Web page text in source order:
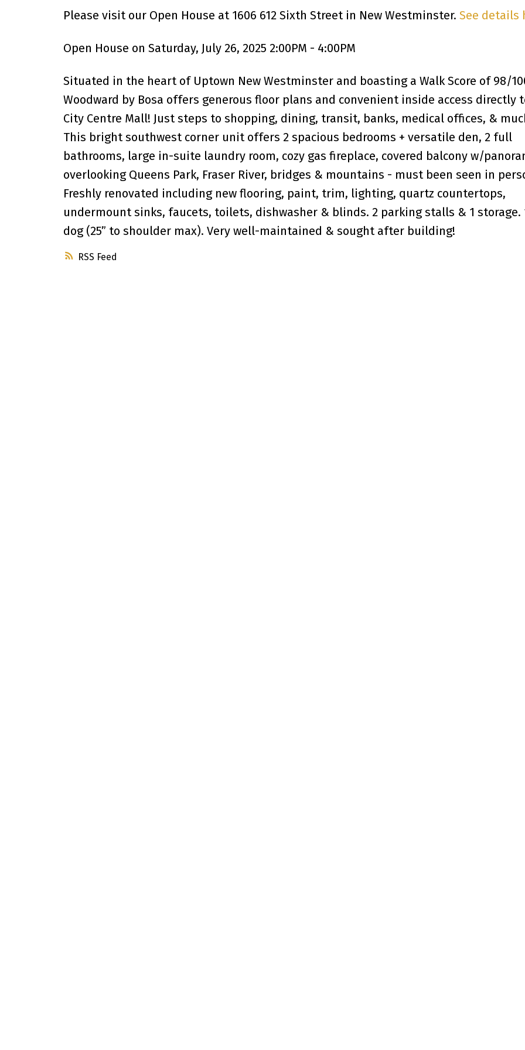
RSS
Please visit our Open House at 1606 612 Sixth Street in New Westminster. See details
Open House on Saturday, July 26, 2025 2:00PM - 4:00PM
Situated in the heart of Uptown New Westminster and boasting a Walk Score of 98/
Woodward by Bosa offers generous floor plans and convenient inside access directly
City Centre Mall! Just steps to shopping, dining, transit, banks, medical offices, &
This bright southwest corner unit offers 2 spacious bedrooms + versatile den, 2 full
bathrooms, large in-suite laundry room, cozy gas fireplace, covered balcony w/
overlooking Queens Park, Fraser River, bridges & mountains - must been seen in
Freshly renovated including new flooring, paint, trim, lighting, quartz countertops,
undermount sinks, faucets, toilets, dishwasher & blinds. 2 parking stalls & 1 storage.
dog (25” to shoulder max). Very well-maintained & sought after building!